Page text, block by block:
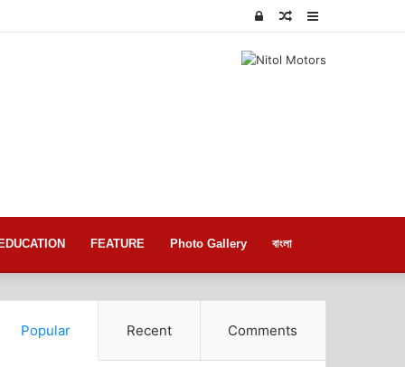
Random
Log
EDUCATION FEATURE Photo Gallery বাংলা
Popular Recent Comments